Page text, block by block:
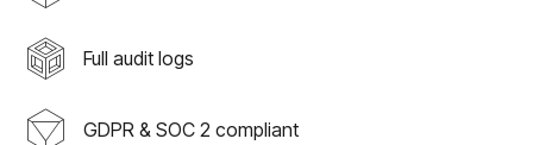
Full audit logs
GDPR & SOC 2 compliant